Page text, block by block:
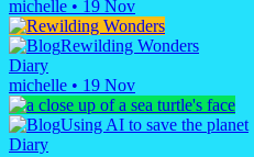
michelle • 19 Nov
Rewilding Wonders
Diary
michelle • 19 Nov
Using AI to save the planet
Diary